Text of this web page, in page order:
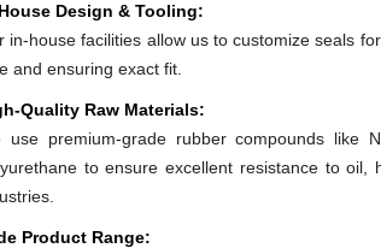
Design & Tooling:
in-house facilities allow us to customize seals
and ensuring exact fit.
Quality Raw Materials:
use premium-grade rubber compounds like
to ensure excellent resistance to
Product Range: